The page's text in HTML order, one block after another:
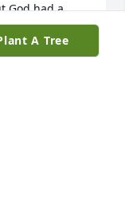
God had a
For
you my
A Tree